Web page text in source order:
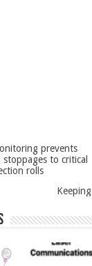
prevents
to critical
rolls